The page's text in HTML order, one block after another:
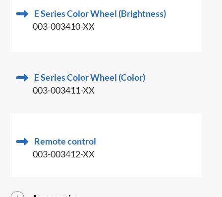
E Series Color Wheel (Brightness)
003-003410-XX
E Series Color Wheel (Color)
003-003411-XX
Remote control
003-003412-XX